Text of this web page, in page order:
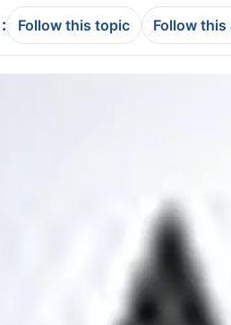
: Follow this topic Follow